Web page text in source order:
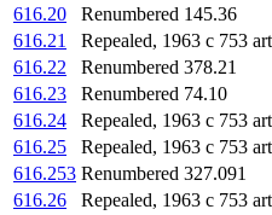
616.20
Renumbered 145.36
616.21
Repealed, 1963 c 753
616.22
Renumbered 378.21
616.23
Renumbered 74.10
616.24
Repealed, 1963 c 753
616.25
Repealed, 1963 c 753
616.253 Renumbered 327.091
616.26
Repealed, 1963 c 753